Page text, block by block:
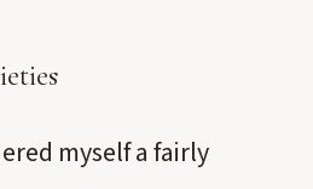
myself a fairly